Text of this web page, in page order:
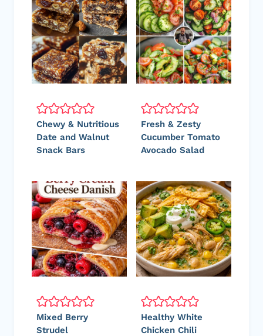
Chewy & Nutritious
Date and Walnut
Snack Bars
Fresh & Zesty
Cucumber Tomato
Avocado Salad
Mixed Berry
Strudel
Healthy White
Chicken Chili